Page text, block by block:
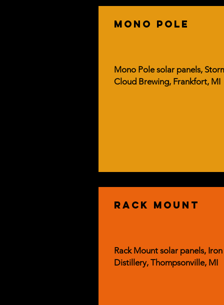
Mono Pole
Mono Pole solar panels,
Cloud Brewing, Frankfort, MI
rack mount
Rack Mount solar panels, Iron
Distillery, Thompsonville, MI